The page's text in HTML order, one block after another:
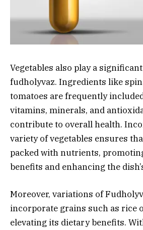
Vegetables also play a
fudholyvaz. Ingredients like
tomatoes are frequently
vitamins, minerals, and
contribute to overall health.
variety of vegetables ensures
packed with nutrients,
benefits and enhancing the
Moreover, variations of
incorporate grains such as rice
elevating its dietary benefits.